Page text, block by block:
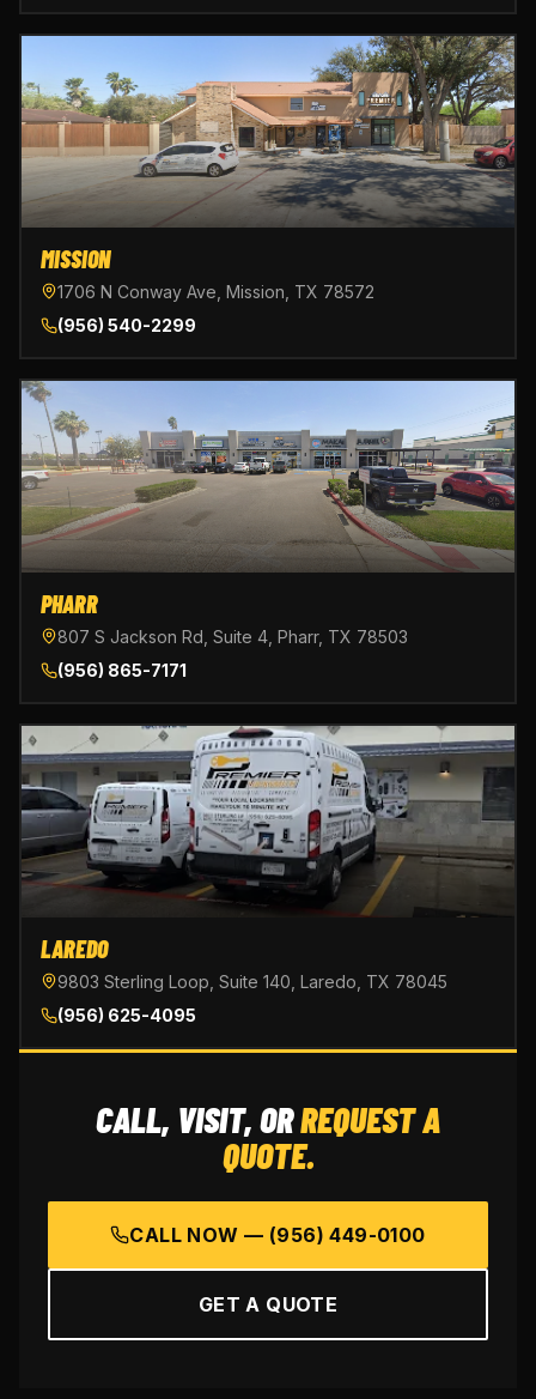
MISSION
1706 N Conway Ave, Mission, TX 78572
(956) 540-2299
PHARR
807 S Jackson Rd, Suite 4, Pharr, TX 78503
(956) 865-7171
LAREDO
9803 Sterling Loop, Suite 140, Laredo, TX 78045
(956) 625-4095
CALL, VISIT, ORREQUEST A
QUOTE.
CALL NOW — (956) 449-0100
GET A QUOTE